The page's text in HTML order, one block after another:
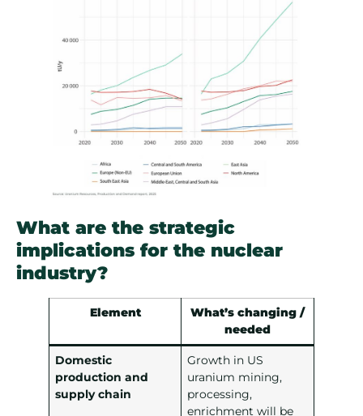
What are the strategic
implications for the nuclear
industry?
Element
What’s changing /
needed
Domestic
production and
supply chain
Growth in US
uranium mining,
processing,
enrichment will be